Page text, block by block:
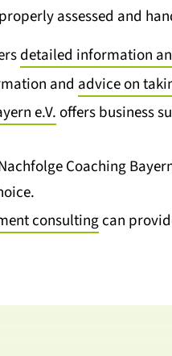
assessed and
detailed information
and advice on
e.V.offers business
Coaching
consultingcan